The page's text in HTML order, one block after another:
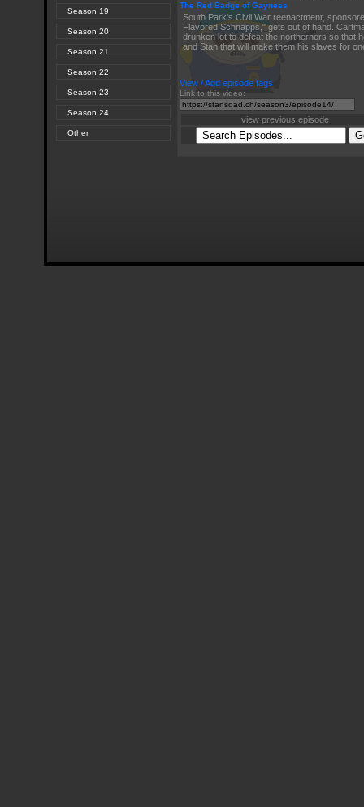
Season 19
Season 20
Season 21
Season 22
Season 23
Season 24
Other
The Red Badge of Gayness
South Park's Civil War reenactment,
Flavored Schnapps," gets out of hand.
drunken lot to defeat the northerners so that
and Stan that will make them his slaves for
Link to this video:
View / Add episode tags
view previous episode